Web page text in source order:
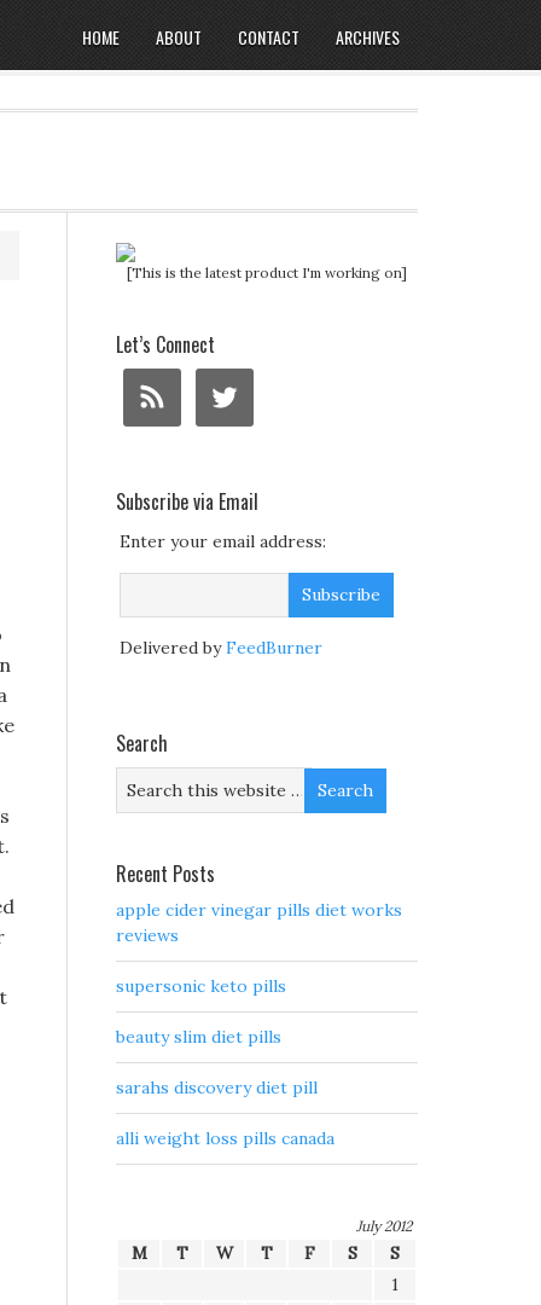
HOME ABOUT CONTACT ARCHIVES
[This is the latest product I'm working on]
Let’s Connect
Subscribe via Email
Enter your email address:
Delivered byFeedBurner
Search
Recent Posts
apple cider vinegar pills diet works
reviews
supersonic keto pills
beauty slim diet pills
sarahs discovery diet pill
alli weight loss pills canada
July 2012
M T W T F S
S
1